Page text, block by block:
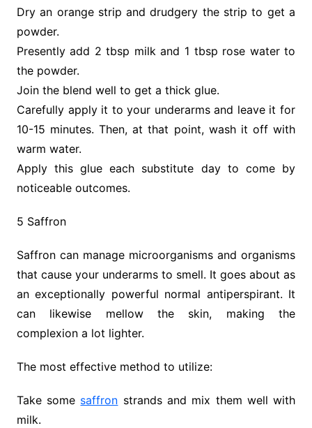
Dry an orange strip and drudgery the strip to get a
powder.
Presently add 2 tbsp milk and 1 tbsp rose water to
the powder.
Join the blend well to get a thick glue.
Carefully apply it to your underarms and leave it for
10-15 minutes. Then, at that point, wash it off with
warm water.
Apply this glue each substitute day to come by
noticeable outcomes.
5 Saffron
Saffron can manage microorganisms and organisms
that cause your underarms to smell. It goes about as
an exceptionally powerful normal antiperspirant. It
can likewise mellow the skin, making the
complexion a lot lighter.
The most effective method to utilize:
Take some saffron strands and mix them well with
milk.